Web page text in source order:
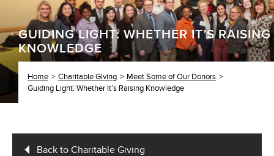
r
GUIDING LIGHT: WHETHER IT’S RAISING
KNOWLEDGE
Home Charitable Giving
Meet Some of Our Donors
Guiding Light: Whether It’s Raising Knowledge
Back to Charitable Giving